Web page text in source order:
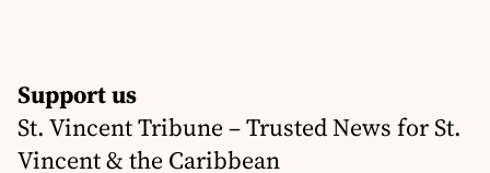
Support us
St. Vincent Tribune – Trusted News for St.
Vincent & the Caribbean